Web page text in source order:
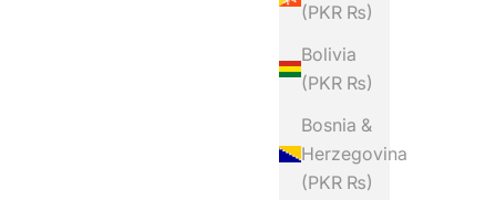
(PKR ₨)
Bolivia
(PKR ₨)
Bosnia &
Herzegovina
(PKR ₨)